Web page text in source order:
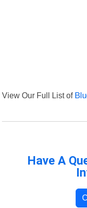
View Our Full List of
Have A